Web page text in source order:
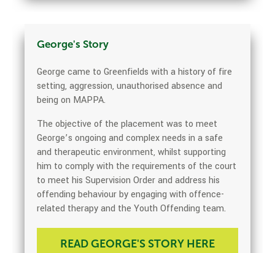
George's Story
George came to Greenfields with a history of fire
setting, aggression, unauthorised absence and
being on MAPPA.
The objective of the placement was to meet
George’s ongoing and complex needs in a safe
and therapeutic environment, whilst supporting
him to comply with the requirements of the court
to meet his Supervision Order and address his
offending behaviour by engaging with offence-
related therapy and the Youth Offending team.
READ GEORGE'S STORY HERE